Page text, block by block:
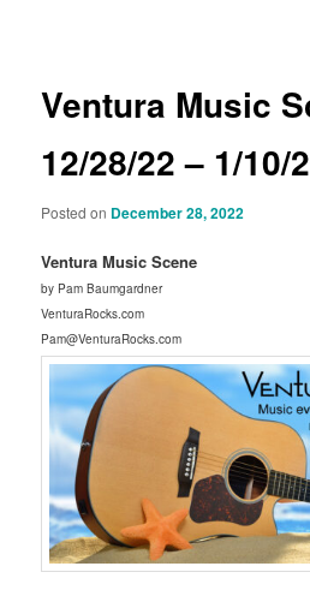
Ventura Music
12/28/22 – 1/10/
Posted on December 28, 2022
Ventura Music Scene
by Pam Baumgardner
VenturaRocks.com
Pam@VenturaRocks.com